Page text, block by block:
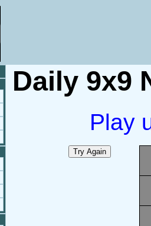
Daily 9x9
Play